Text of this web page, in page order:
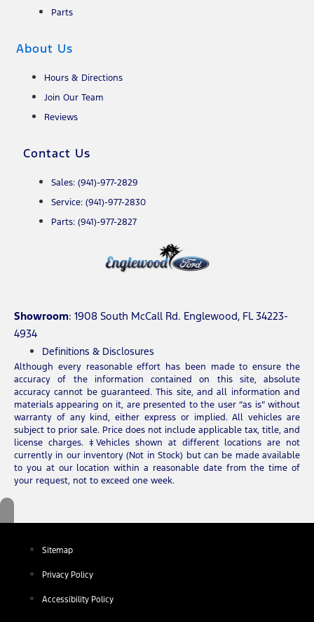
Parts
About Us
Hours & Directions
Join Our Team
Reviews
Contact Us
Sales: (941)-977-2829
Service: (941)-977-2830
Parts: (941)-977-2827
Showroom: 1908 South McCall Rd. Englewood, FL 34223-
4934
Definitions & Disclosures
Although every reasonable effort has been made to ensure the
accuracy of the information contained on this site, absolute
accuracy cannot be guaranteed. This site, and all information and
materials appearing on it, are presented to the user “as is” without
warranty of any kind, either express or implied. All vehicles are
subject to prior sale. Price does not include applicable tax, title, and
license charges. ‡Vehicles shown at different locations are not
currently in our inventory (Not in Stock) but can be made available
to you at our location within a reasonable date from the time of
your request, not to exceed one week.
Sitemap
Privacy Policy
Accessibility Policy